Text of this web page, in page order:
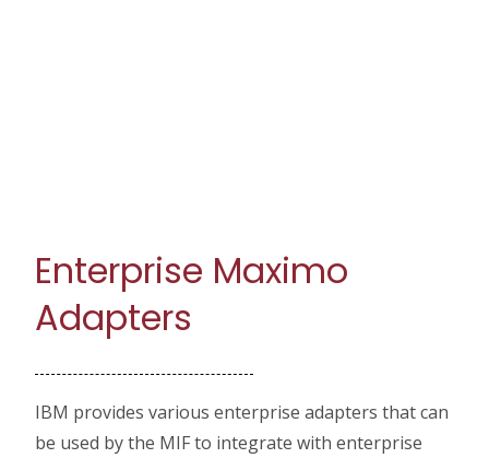
Enterprise Maximo
Adapters
IBM provides various enterprise adapters that can
be used by the MIF to integrate with enterprise